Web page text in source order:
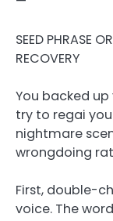
SEED PHRASE
RECOVERY
You backed
try to regai
nightmare
wrongdoing
First, double-
voice. The